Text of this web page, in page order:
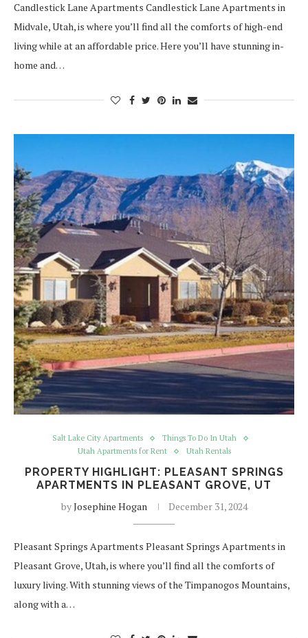
Candlestick Lane Apartments Candlestick Lane Apartments in
Midvale, Utah, is where you’ll find all the comforts of high-end
living while at an affordable price. Here you’ll have stunning in-
home and…
Salt Lake City Apartments
Things To Do In Utah
Utah Apartments for Rent
Utah Rentals
PROPERTY HIGHLIGHT: PLEASANT SPRINGS
APARTMENTS IN PLEASANT GROVE, UT
byJosephine Hogan December 31, 2024
Pleasant Springs Apartments Pleasant Springs Apartments in
Pleasant Grove, Utah, is where you’ll find all the comforts of
luxury living. With stunning views of the Timpanogos Mountains,
along with a…